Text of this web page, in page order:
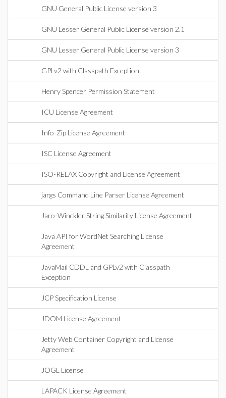
GNU General Public License version 3
GNU Lesser General Public License version 2.1
GNU Lesser General Public License version 3
GPLv2 with Classpath Exception
Henry Spencer Permission Statement
ICU License Agreement
Info-Zip License Agreement
ISC License Agreement
ISO-RELAX Copyright and License Agreement
jargs Command Line Parser License Agreement
Jaro-Winckler String Similarity License Agreement
Java API for WordNet Searching License
Agreement
JavaMail CDDL and GPLv2 with Classpath
Exception
JCP Specification License
JDOM License Agreement
Jetty Web Container Copyright and License
Agreement
JOGL License
LAPACK License Agreement